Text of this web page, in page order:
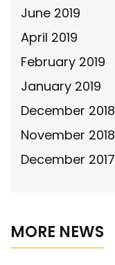
June 2019
April 2019
February 2019
January 2019
December 2018
November 2018
December 2017
MORE NEWS